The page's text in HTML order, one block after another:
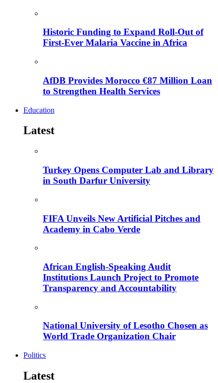
Historic Funding to Expand Roll-Out of
First-Ever Malaria Vaccine in Africa
AfDB Provides Morocco €87 Million Loan
to Strengthen Health Services
Education
Latest
Turkey Opens Computer Lab and Library
in South Darfur University
FIFA Unveils New Artificial Pitches and
Academy in Cabo Verde
African English-Speaking Audit
Institutions Launch Project to Promote
Transparency and Accountability
National University of Lesotho Chosen as
World Trade Organization Chair
Politics
Latest